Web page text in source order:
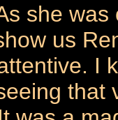
she
us
I
that